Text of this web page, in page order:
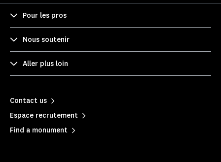
Pour les pros
Nous soutenir
Aller plus loin
Contact us
Espace recrutement
Find a monument